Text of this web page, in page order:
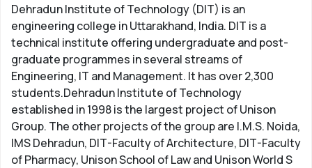
Dehradun Institute of Technology (DIT) is an
engineering college in Uttarakhand, India. DIT is a
technical institute offering undergraduate and post-
graduate programmes in several streams of
Engineering, IT and Management. It has over 2,300
students.Dehradun Institute of Technology
established in 1998 is the largest project of Unison
Group. The other projects of the group are I.M.S. Noida,
IMS Dehradun, DIT-Faculty of Architecture, DIT-Faculty
of Pharmacy, Unison School of Law and Unison World S